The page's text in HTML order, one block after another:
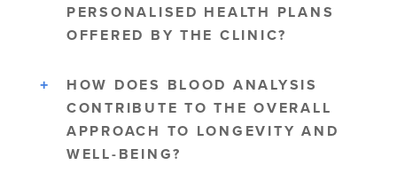
PERSONALISED HEALTH PLANS
OFFERED BY THE CLINIC?
HOW DOES BLOOD ANALYSIS
CONTRIBUTE TO THE OVERALL
APPROACH TO LONGEVITY AND
WELL-BEING?